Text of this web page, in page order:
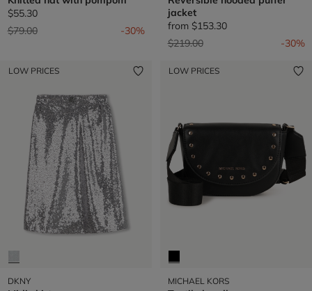
$55.30
Price reduced from
$79.00to -30%
jacket
from $153.30
Price reduced from
$219.00to -30%
LOW PRICES
DKNY
LOW PRICES
MICHAEL KORS